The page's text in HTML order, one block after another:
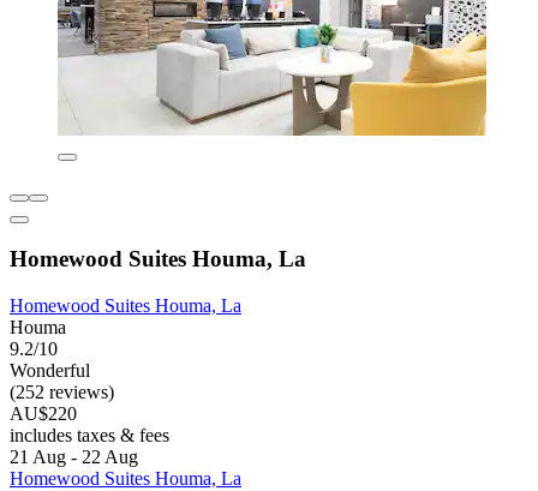
Homewood Suites Houma, La
Homewood Suites Houma, La
Houma
9.2/10
Wonderful
(252 reviews)
AU$220
includes taxes & fees
21 Aug - 22 Aug
Homewood Suites Houma, La